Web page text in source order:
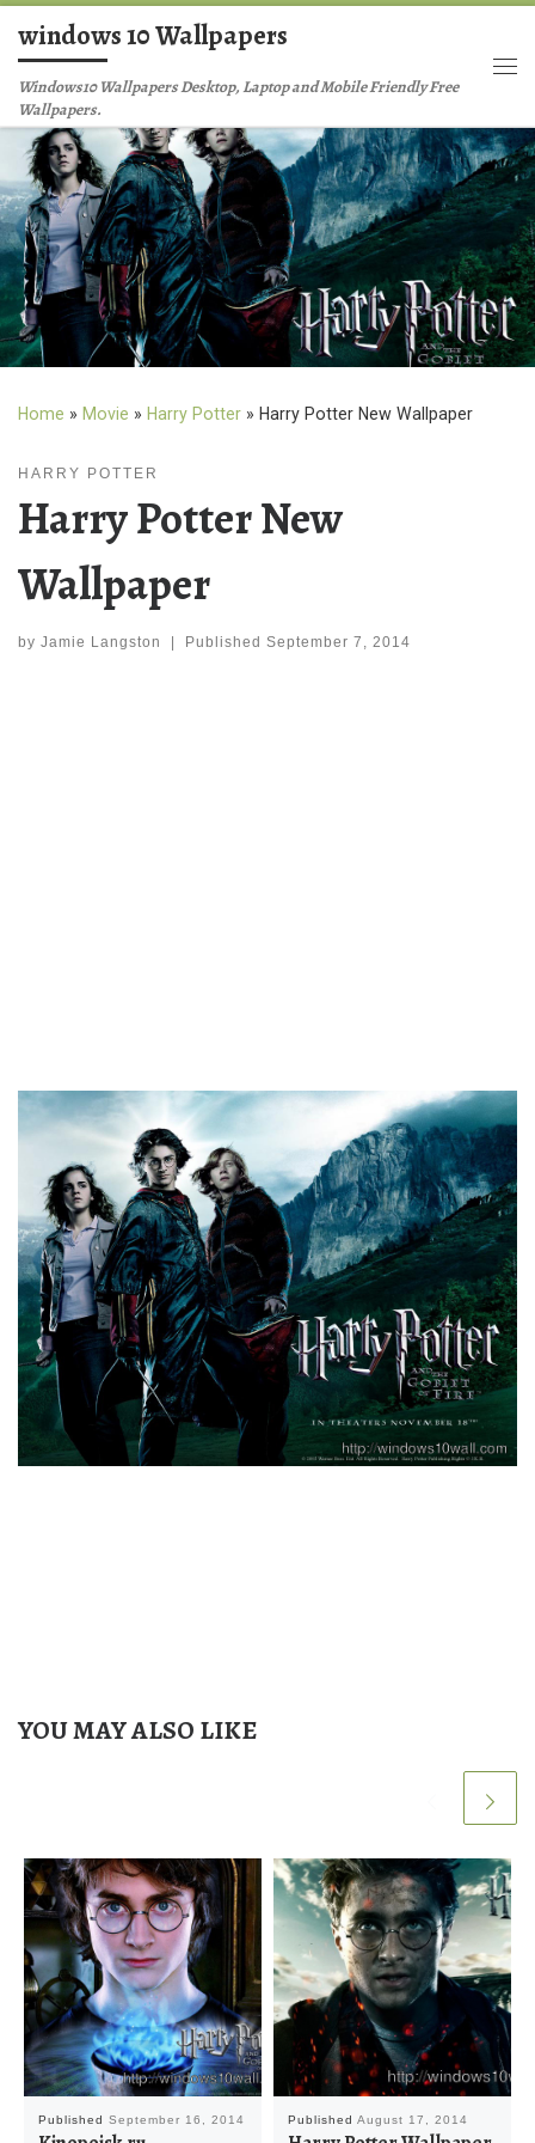
Skip to content
windows 10 Wallpapers
Windows10 Wallpapers Desktop, Laptop and Mobile Friendly Free
Wallpapers.
Home » Movie » Harry Potter » Harry Potter New Wallpaper
HARRY POTTER
Harry Potter New
Wallpaper
by Jamie Langston Published September 7, 2014
YOU MAY ALSO LIKE
Published September 16, 2014 Published August 17, 2014